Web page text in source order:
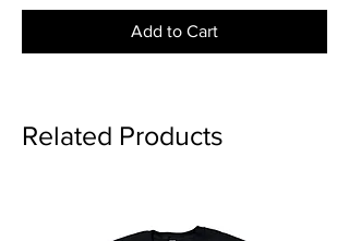
Add to Cart
Related Products